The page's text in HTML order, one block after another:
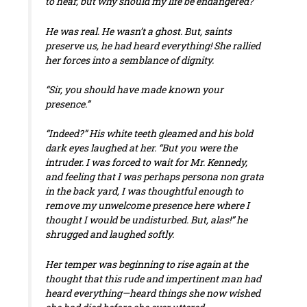
He was real. He wasn’t a ghost. But, saints
preserve us, he had heard everything! She rallied
her forces into a semblance of dignity.
“Sir, you should have made known your
presence.”
“Indeed?” His white teeth gleamed and his bold
dark eyes laughed at her. “But you were the
intruder. I was forced to wait for Mr. Kennedy,
and feeling that I was perhaps persona non grata
in the back yard, I was thoughtful enough to
remove my unwelcome presence here where I
thought I would be undisturbed. But, alas!” he
shrugged and laughed softly.
Her temper was beginning to rise again at the
thought that this rude and impertinent man had
heard everything—heard things she now wished